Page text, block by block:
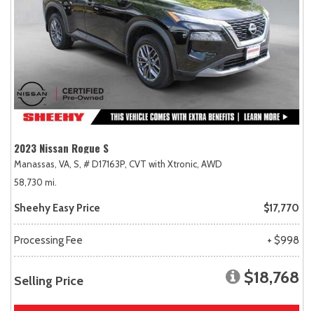
2023 Nissan Rogue S
Manassas, VA, S, # D17163P, CVT with Xtronic, AWD
58,730 mi.
Sheehy Easy Price $17,770
Processing Fee + $998
Selling Price $18,768